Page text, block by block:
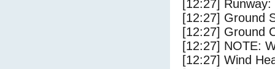
[12:27] Runway:
[12:27] Ground
[12:27] Ground
[12:27] NOTE:
[12:27] Wind